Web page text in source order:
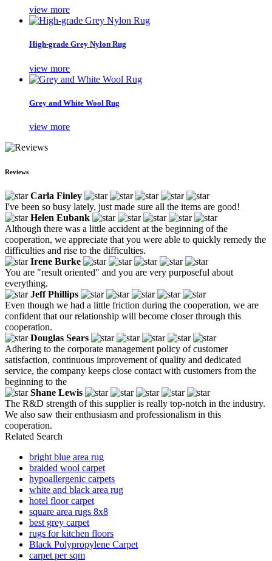
view more
High-grade Grey Nylon Rug
view more
Grey and White Wool Rug
view more
Reviews
Carla Finley
I've been so busy lately, just made sure all the items are good!
Helen Eubank
Although there was a little accident at the beginning of the
cooperation, we appreciate that you were able to quickly remedy the
difficulties and rise to the difficulties.
Irene Burke
You are "result oriented" and you are very purposeful about
everything.
Jeff Phillips
Even though we had a little friction during the cooperation, we are
confident that our relationship will become closer through this
cooperation.
Douglas Sears
Adhering to the corporate management policy of customer
satisfaction, continuous improvement of quality and dedicated
service, the company keeps close contact with customers from the
beginning to the
Shane Lewis
The R&D strength of this supplier is really top-notch in the industry.
We also saw their enthusiasm and professionalism in this
cooperation.
Related Search
bright blue area rug
braided wool carpet
hypoallergenic carpets
white and black area rug
hotel floor carpet
square area rugs 8x8
best grey carpet
rugs for kitchen floors
Black Polypropylene Carpet
carpet per sqm